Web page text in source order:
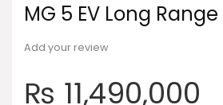
MG 5 EV Long Range
Add your review
₨ 11,490,000